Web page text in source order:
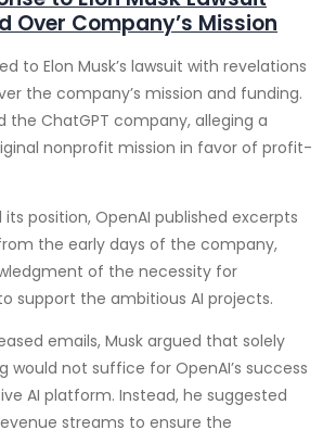
experience of its SaaS applications.
(IoT) Integration:Connecting
data is driving new SaaS
Territory is developing IoT-
to address emerging market
applications to enhance the
offerings.
(AR) and Virtual Reality (VR):
are changing how users
Software Territory is
and VR elements into its SaaS
engaging user interfaces.
and Corporate Social Responsibility
and software. With a subscription-
can manage their expenses more
for what they use. This financial
in today’s business environment.
Collaboration
accelerated by the COVID-19
an internet connection, facilitate
among geographically dispersed
ensures that businesses remain
regardless of location.
and Innovation
update their software with new
enhancements. This continuous
Over Company’s Mission
to Elon Musk’s lawsuit with revelations
the company’s mission and funding.
the ChatGPT company, alleging a
nonprofit mission in favor of profit-
position, OpenAI published excerpts
the early days of the company,
of the necessity for
support the ambitious AI projects.
emails, Musk argued that solely
would not suffice for OpenAI’s success
AI platform. Instead, he suggested
streams to ensure the